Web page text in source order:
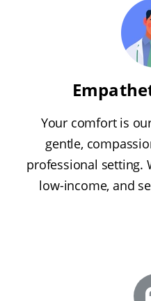
Your comfort is
gentle,
professional setting.
low-income, and